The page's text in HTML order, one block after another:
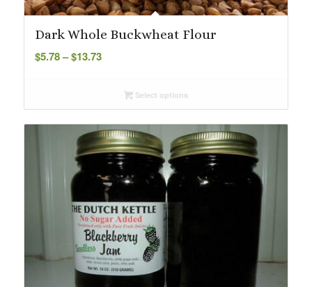
Dark Whole Buckwheat Flour
$5.78– $13.73Price
throughSelect options